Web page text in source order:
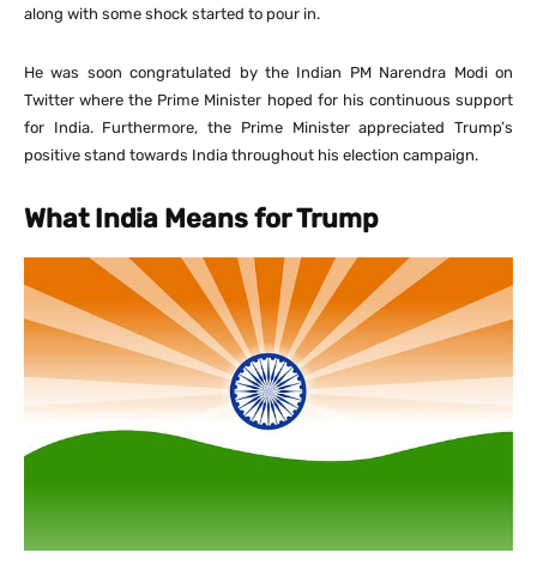
along with some shock started to pour in.
He was soon congratulated by the Indian PM Narendra Modi on
Twitter where the Prime Minister hoped for his continuous support
for India. Furthermore, the Prime Minister appreciated Trump’s
positive stand towards India throughout his election campaign.
What India Means for Trump